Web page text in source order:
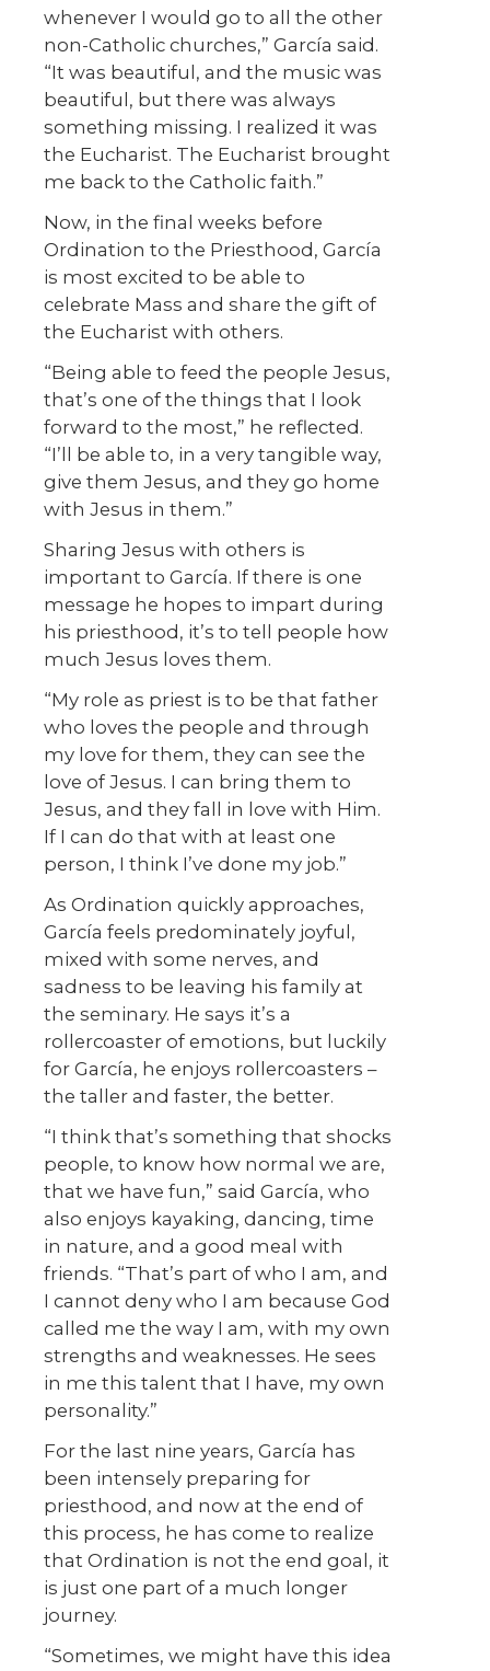
whenever I would go to all the other
non-Catholic churches,” García said.
“It was beautiful, and the music was
beautiful, but there was always
something missing. I realized it was
the Eucharist. The Eucharist brought
me back to the Catholic faith.”
Now, in the final weeks before
Ordination to the Priesthood, García
is most excited to be able to
celebrate Mass and share the gift of
the Eucharist with others.
“Being able to feed the people Jesus,
that’s one of the things that I look
forward to the most,” he reflected.
“I’ll be able to, in a very tangible way,
give them Jesus, and they go home
with Jesus in them.”
Sharing Jesus with others is
important to García. If there is one
message he hopes to impart during
his priesthood, it’s to tell people how
much Jesus loves them.
“My role as priest is to be that father
who loves the people and through
my love for them, they can see the
love of Jesus. I can bring them to
Jesus, and they fall in love with Him.
If I can do that with at least one
person, I think I’ve done my job.”
As Ordination quickly approaches,
García feels predominately joyful,
mixed with some nerves, and
sadness to be leaving his family at
the seminary. He says it’s a
rollercoaster of emotions, but luckily
for García, he enjoys rollercoasters –
the taller and faster, the better.
“I think that’s something that shocks
people, to know how normal we are,
that we have fun,” said García, who
also enjoys kayaking, dancing, time
in nature, and a good meal with
friends. “That’s part of who I am, and
I cannot deny who I am because God
called me the way I am, with my own
strengths and weaknesses. He sees
in me this talent that I have, my own
personality.”
For the last nine years, García has
been intensely preparing for
priesthood, and now at the end of
this process, he has come to realize
that Ordination is not the end goal, it
is just one part of a much longer
journey.
“Sometimes, we might have this idea